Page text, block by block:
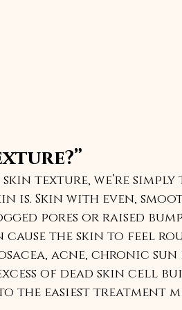
skin texture, we’re
is. Skin with even,
pores or raised
the skin to feel
acne, chronic sun
of dead skin cell
the easiest treatment